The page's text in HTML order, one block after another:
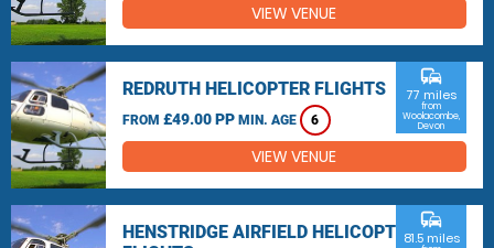
VIEW VENUE
REDRUTH HELICOPTER FLIGHTS
FROM £49.00 PP MIN. AGE 6
commute
77 miles
from
Woolacombe,
Devon
VIEW VENUE
HENSTRIDGE AIRFIELD HELICOPTER
commute
81.5 miles